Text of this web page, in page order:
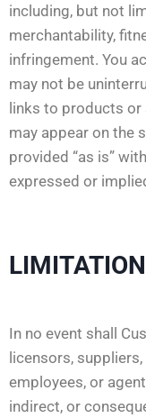
including, but not
merchantability,
infringement. You
may not be
links to products or
may appear on the
provided “as is”
expressed or
In no event shall
licensors,
employees, or
indirect, or